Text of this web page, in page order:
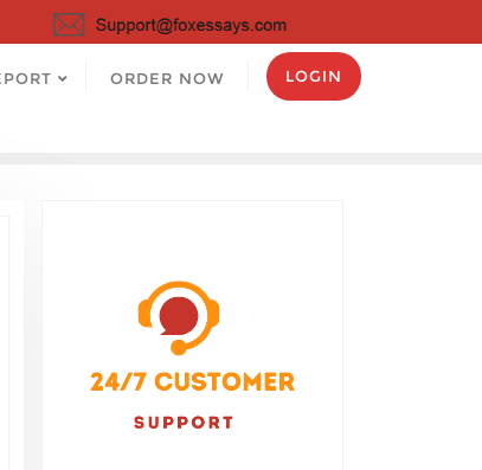
ORDER NOW LOGIN